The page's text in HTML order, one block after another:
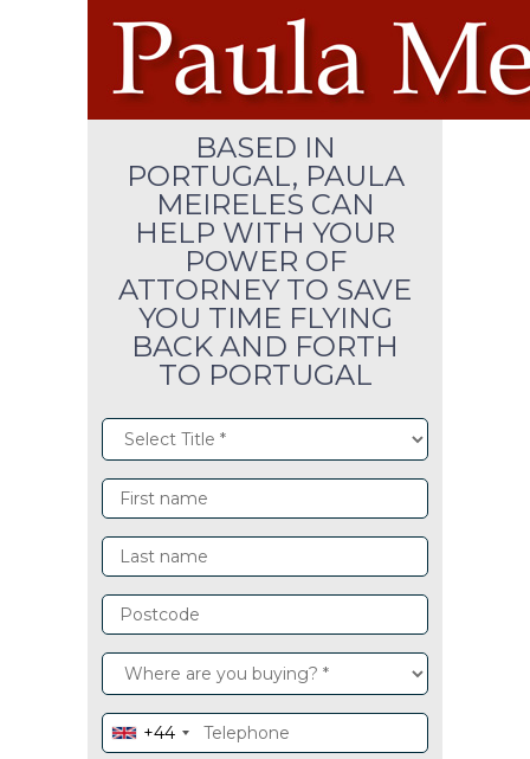
BASED IN
PORTUGAL, PAULA
MEIRELES CAN
HELP WITH YOUR
POWER OF
ATTORNEY TO SAVE
YOU TIME FLYING
BACK AND FORTH
TO PORTUGAL
+44